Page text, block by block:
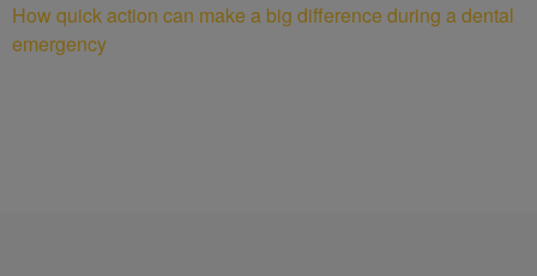
How quick action can make a big difference during a dental
emergency